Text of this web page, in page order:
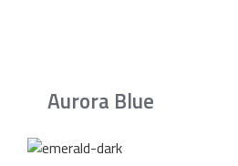
Aurora Blue